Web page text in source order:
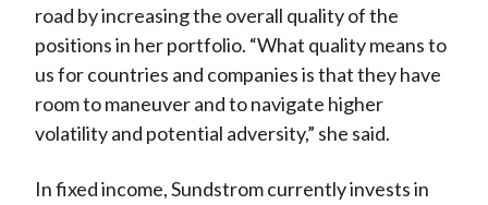
road by increasing the overall quality of the
positions in her portfolio. “What quality means to
us for countries and companies is that they have
room to maneuver and to navigate higher
volatility and potential adversity,” she said.
In fixed income, Sundstrom currently invests in